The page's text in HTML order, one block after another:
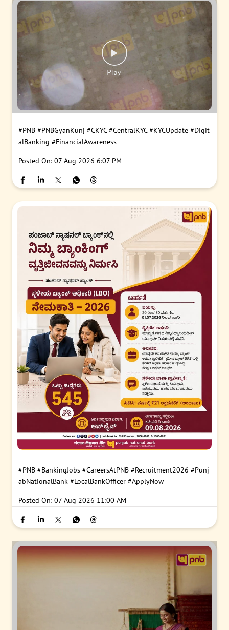
#PNB #PNBGyanKunj #CKYC #CentralKYC #KYCUpdate #Digit
alBanking #FinancialAwareness
Posted On: 07 Aug 2026 6:07 PM
#PNB #BankingJobs #CareersAtPNB #Recruitment2026 #Punj
abNationalBank #LocalBankOfficer #ApplyNow
Posted On: 07 Aug 2026 11:00 AM